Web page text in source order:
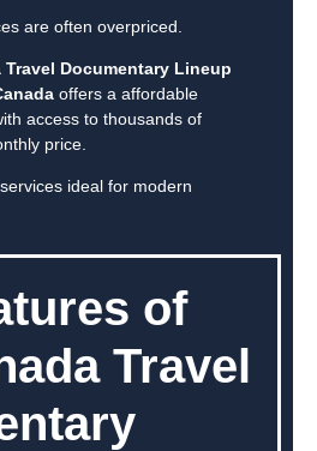
are often overpriced.
Travel Documentary Lineup
offers a affordable
access to thousands of
price.
ideal for modern
of
Travel